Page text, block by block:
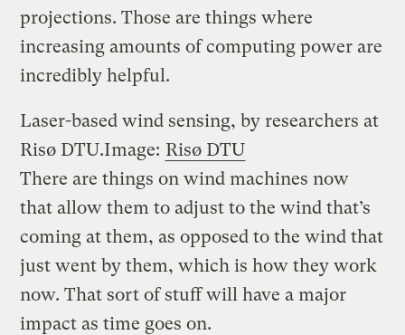
projections. Those are things where
increasing amounts of computing power are
incredibly helpful.
Laser-based wind sensing, by researchers at
Risø DTU.Image: Risø DTU
There are things on wind machines now
that allow them to adjust to the wind that’s
coming at them, as opposed to the wind that
just went by them, which is how they work
now. That sort of stuff will have a major
impact as time goes on.